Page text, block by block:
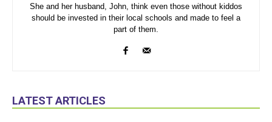
She and her husband, John, think even those without kiddos
should be invested in their local schools and made to feel a
part of them.
LATEST ARTICLES